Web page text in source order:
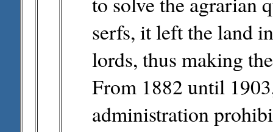
serfs, it left the land
lords, thus making
From 1882 until
administration